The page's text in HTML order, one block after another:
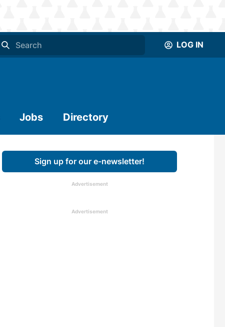
LOG IN
Jobs Directory
Sign up for our e-newsletter!
Advertisement
Advertisement